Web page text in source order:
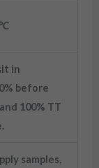
in
before
100% TT
samples,